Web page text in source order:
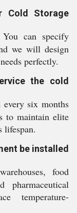
Cold Storage
can specify
we will design
perfectly.
the cold
every six months
to maintain elite
lifespan.
be installed
food
pharmaceutical
temperature-